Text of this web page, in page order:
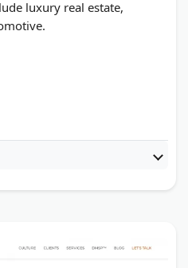
luxury real estate,